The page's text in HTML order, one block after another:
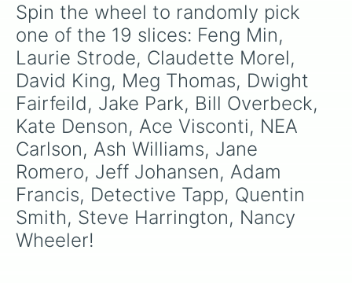
Spin the wheel to randomly pick
one of the 19 slices: Feng Min,
Laurie Strode, Claudette Morel,
David King, Meg Thomas, Dwight
Fairfeild, Jake Park, Bill Overbeck,
Kate Denson, Ace Visconti, NEA
Carlson, Ash Williams, Jane
Romero, Jeff Johansen, Adam
Francis, Detective Tapp, Quentin
Smith, Steve Harrington, Nancy
Wheeler!